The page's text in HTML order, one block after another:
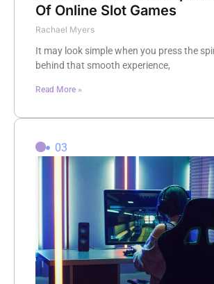
Of Online Slot Games
Rachael Myers
It may look simple when you press the
behind that smooth experience,
Read More »
03